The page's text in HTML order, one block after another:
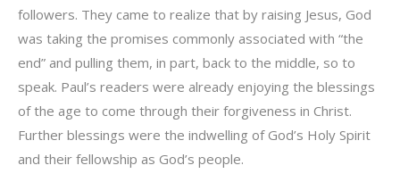
followers. They came to realize that by raising Jesus, God
was taking the promises commonly associated with “the
end” and pulling them, in part, back to the middle, so to
speak. Paul’s readers were already enjoying the blessings
of the age to come through their forgiveness in Christ.
Further blessings were the indwelling of God’s Holy Spirit
and their fellowship as God’s people.